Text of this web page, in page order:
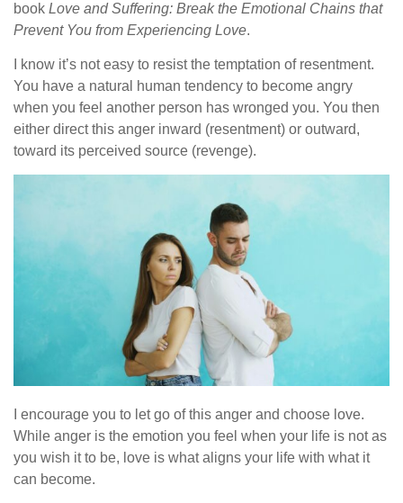
book Love and Suffering: Break the Emotional Chains that
Prevent You from Experiencing Love.
I know it’s not easy to resist the temptation of resentment.
You have a natural human tendency to become angry
when you feel another person has wronged you. You then
either direct this anger inward (resentment) or outward,
toward its perceived source (revenge).
I encourage you to let go of this anger and choose love.
While anger is the emotion you feel when your life is not as
you wish it to be, love is what aligns your life with what it
can become.